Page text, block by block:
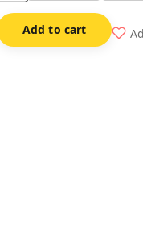
Add to cart